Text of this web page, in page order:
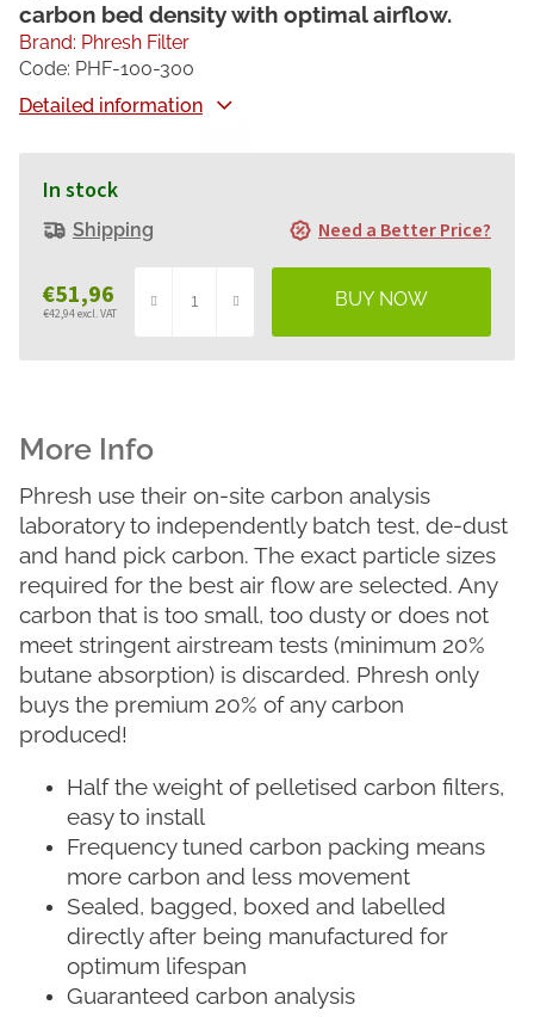
€51,96
€42,94 excl. VAT
price:
In stock
Shipping Need a Better Price?
carbon bed density with optimal airflow.
Detailed information
Brand: Phresh Filter
Code: PHF-100-300
Phresh use their on-site carbon analysis
laboratory to independently batch test, de-dust
and hand pick carbon. The exact particle sizes
required for the best air flow are selected. Any
carbon that is too small, too dusty or does not
meet stringent airstream tests (minimum 20%
butane absorption) is discarded. Phresh only
buys the premium 20% of any carbon
produced!
Half the weight of pelletised carbon filters,
easy to install
Frequency tuned carbon packing means
more carbon and less movement
Sealed, bagged, boxed and labelled
directly after being manufactured for
optimum lifespan
Guaranteed carbon analysis